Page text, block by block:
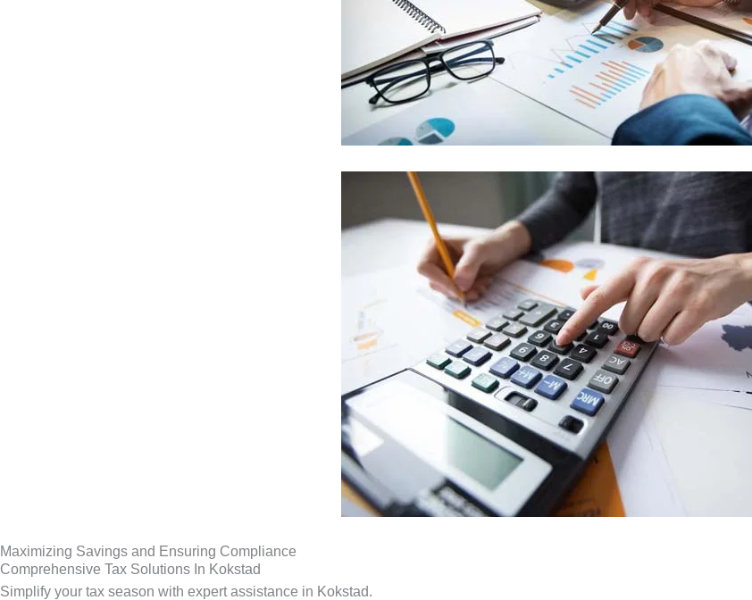
Maximizing Savings and Ensuring Compliance
Comprehensive Tax Solutions In Kokstad
Simplify your tax season with expert assistance in Kokstad.